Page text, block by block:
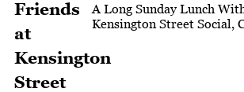
A Long Sunday Lunch
Kensington Street Social,